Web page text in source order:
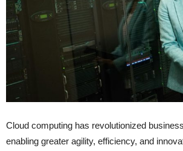
Cloud computing has revolutionized
enabling greater agility, efficiency, and